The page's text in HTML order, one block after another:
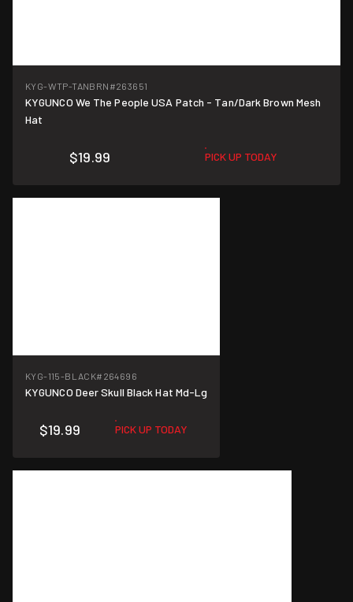
KYG-WTP-TANBRN #263651
KYGUNCO We The People USA Patch - Tan/Dark Brown Mesh
Hat
$19.99 PICK UP TODAY
KYG-115-BLACK#264696
KYGUNCO Deer Skull Black Hat Md-Lg
$19.99 PICK UP TODAY